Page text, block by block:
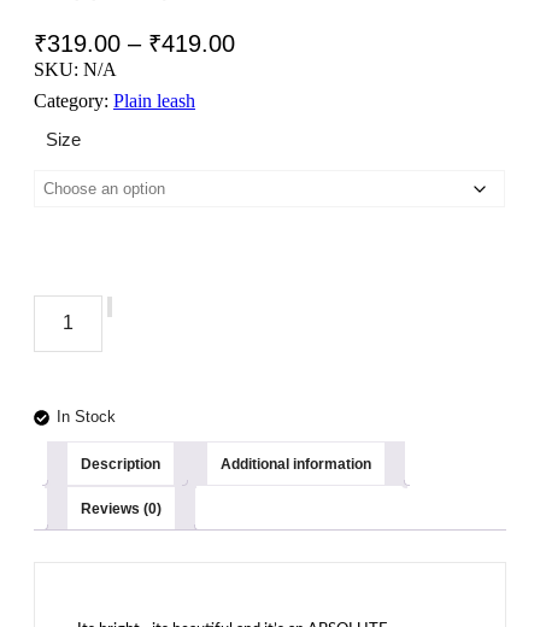
₹319.00 – ₹419.00
SKU: N/A
Category: Plain leash
Size
POONCH
Tarbooj
Length
Sturdy
Training
Leash-
with
In Stock
Description Additional information
Reviews (0)